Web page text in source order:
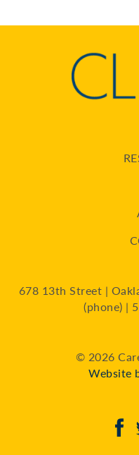
678 13th Street |
(phone) |
© 2026
Website